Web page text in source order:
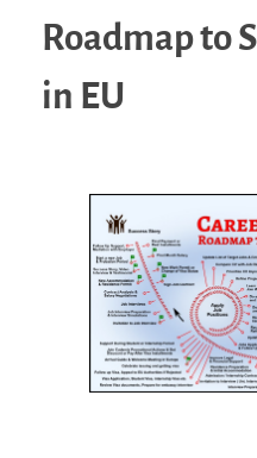
Roadmap to
in EU